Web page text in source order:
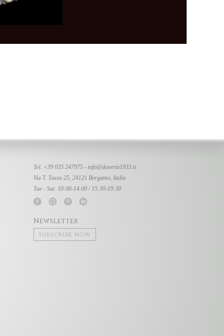
Tel. +39 035 247975 - info@daverio1933.it
Via T. Tasso 25, 24121 Bergamo, Italia
Tue - Sat: 10:00-14:00 / 15:30-19:30
Newsletter
Subscribe now